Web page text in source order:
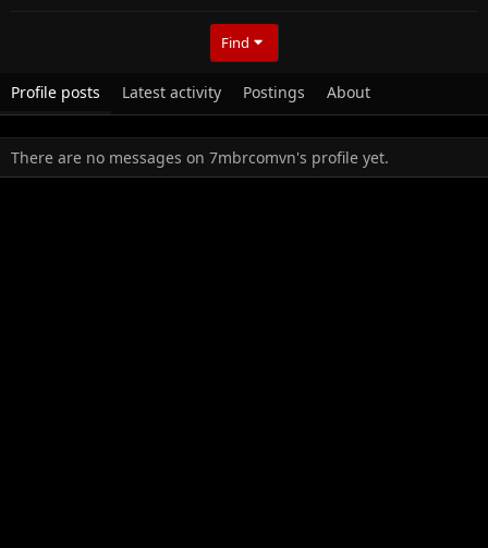
Find
Profile posts Latest activity Postings About
There are no messages on 7mbrcomvn's profile yet.